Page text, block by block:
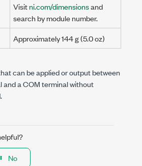
Visitni.com/dimensionsand
search by module number.
Approximately144 g(5.0 oz)
can be applied or output between
and a COM terminal without
No